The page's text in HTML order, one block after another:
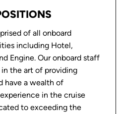
of all onboard
including Hotel,
Engine. Our onboard staff
the art of providing
have a wealth of
in the cruise
to exceeding the